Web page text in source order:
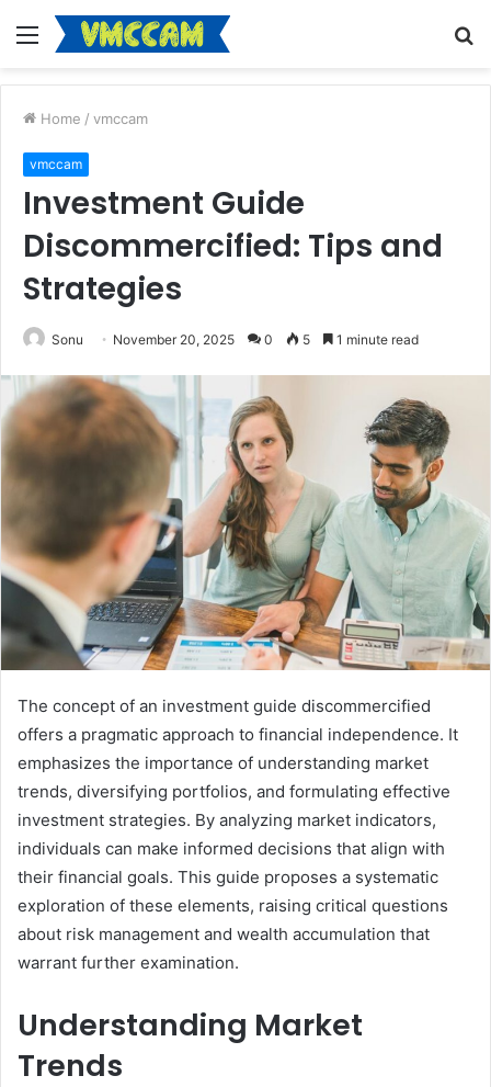
Menu
Home / vmccam
vmccam
Investment Guide
Discommercified: Tips and
Strategies
Sonu November 20, 2025 0 5 1 minute read
The concept of an investment guide discommercified
offers a pragmatic approach to financial independence. It
emphasizes the importance of understanding market
trends, diversifying portfolios, and formulating effective
investment strategies. By analyzing market indicators,
individuals can make informed decisions that align with
their financial goals. This guide proposes a systematic
exploration of these elements, raising critical questions
about risk management and wealth accumulation that
warrant further examination.
Understanding Market
Trends